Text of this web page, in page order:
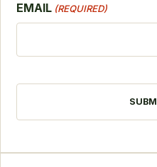
EMAIL (REQUIRED)